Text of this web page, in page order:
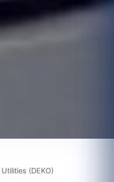
(DEKO)